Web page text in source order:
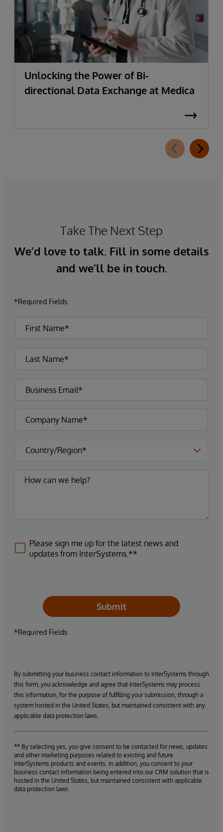
Unlocking the Power of Bi-
directional Data Exchange at Medica
Take The Next Step
We’d love to talk. Fill in some details
and we’ll be in touch.
*Required Fields
Please sign me up for the latest news and
updates from InterSystems.**
Submit
*Required Fields
By submitting your business contact information to InterSystems through
this form, you acknowledge and agree that InterSystems may process
this information, for the purpose of fulfilling your submission, through a
system hosted in the United States, but maintained consistent with any
applicable data protection laws.
** By selecting yes, you give consent to be contacted for news, updates
and other marketing purposes related to existing and future
InterSystems products and events. In addition, you consent to your
business contact information being entered into our CRM solution that is
hosted in the United States, but maintained consistent with applicable
data protection laws.